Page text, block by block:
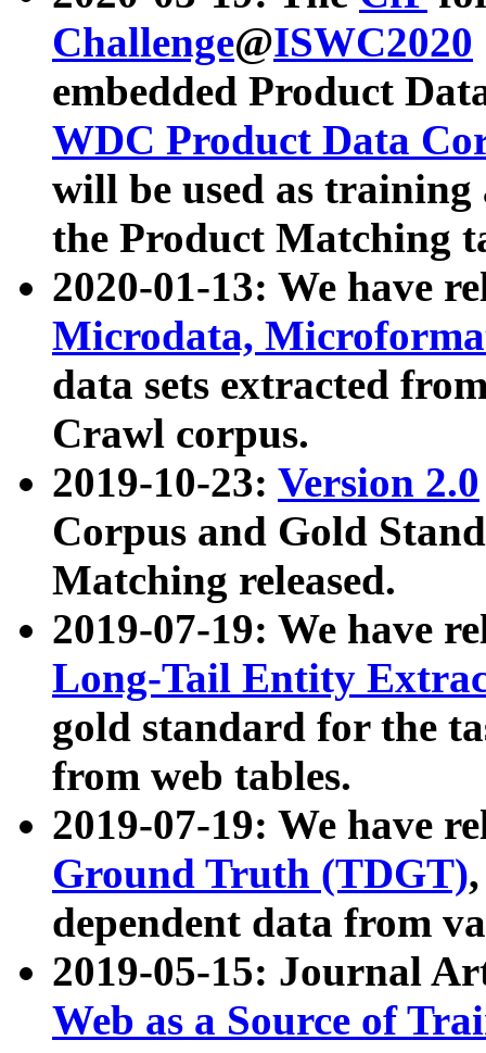
Challenge@ISWC2020
embedded Product
WDC Product Data
will be used as
the Product Matching
2020-01-13: We have
Microdata,
data sets extracted
Crawl corpus.
2019-10-23: Version 2.0
Corpus and Gold
Matching released.
2019-07-19: We have
Long-Tail Entity
gold standard for the
from web tables.
2019-07-19: We have
Ground Truth (TDGT)
dependent data from
2019-05-15: Journal
Web as a Source of